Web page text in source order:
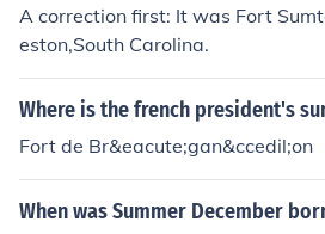
A correction first: It was Fort
eston,South Carolina.
Where is the french president's
Fort de Br&eacute;gan&ccedil;on
When was Summer December